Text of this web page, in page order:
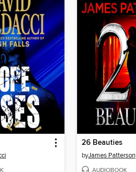
26 Beauties
byJames Patterson
AUDIOBOOK